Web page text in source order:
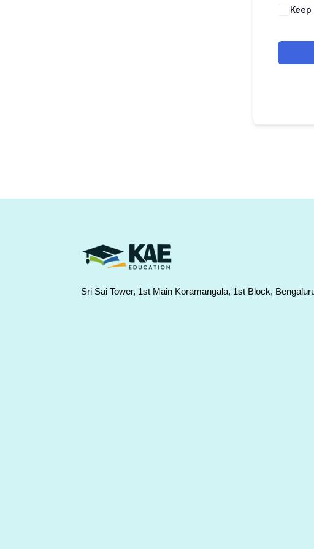
Sri Sai Tower, 1st Main Koramangala, 1st Block,